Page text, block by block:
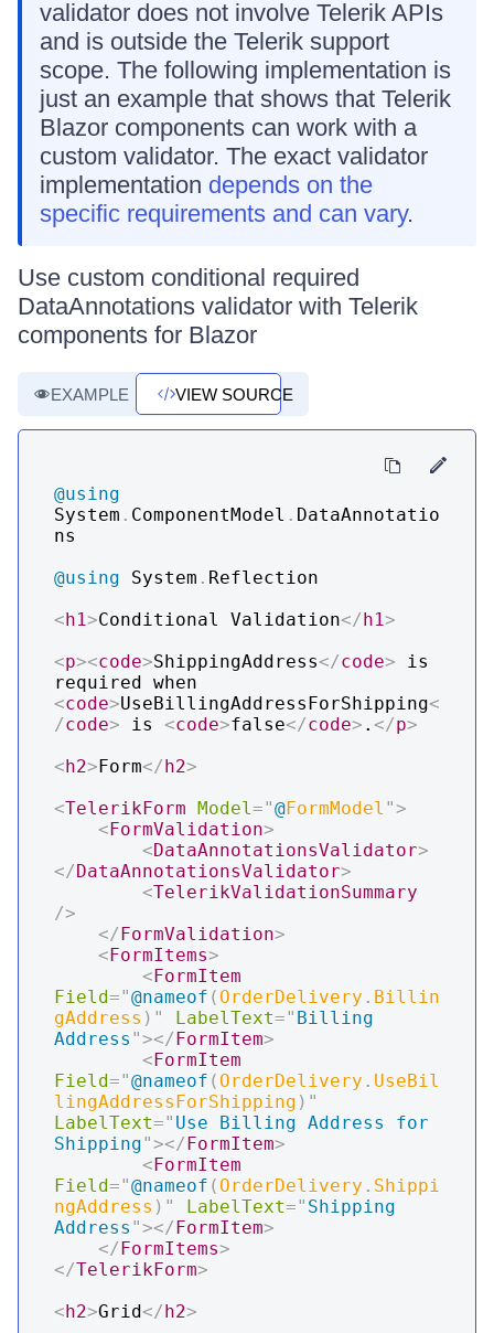
validator does not involve Telerik APIs
and is outside the Telerik support
scope. The following implementation is
just an example that shows that Telerik
Blazor components can work with a
custom validator. The exact validator
implementation depends on the
specific requirements and can vary.
Use custom conditional required
DataAnnotations validator with Telerik
components for Blazor
EXAMPLE VIEW SOURCE
@using
System . ComponentModel . DataAnnotatio
ns
@using
System . Reflection
<h1>Conditional Validation</h1>
<p><code>ShippingAddress</code> is
<code>UseBillingAddressForShipping<
/code> is <code>false</code> . </p>
<h2>Form</h2>
<TelerikForm Model="@FormModel ">
<FormValidation>
<DataAnnotationsValidator>
</DataAnnotationsValidator>
<TelerikValidationSummary
/>
</FormValidation>
<FormItems>
<FormItem
Field="@nameof ( OrderDelivery . Billin
gAddress ) " LabelText=" Billing
Address "></FormItem>
<FormItem
Field="@nameof ( OrderDelivery . UseBil
lingAddressForShipping ) "
LabelText=" Use Billing Address for
Shipping"></FormItem>
<FormItem
Field="@nameof ( OrderDelivery . Shippi
ngAddress ) " LabelText=" Shipping
Address "></FormItem>
</FormItems>
</TelerikForm>
<h2>Grid</h2>